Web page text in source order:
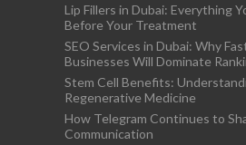
Lip Fillers in Dubai: Everything
Before Your Treatment
SEO Services in Dubai: Why
Businesses Will Dominate
Stem Cell Benefits:
Regenerative Medicine
How Telegram Continues to
Communication